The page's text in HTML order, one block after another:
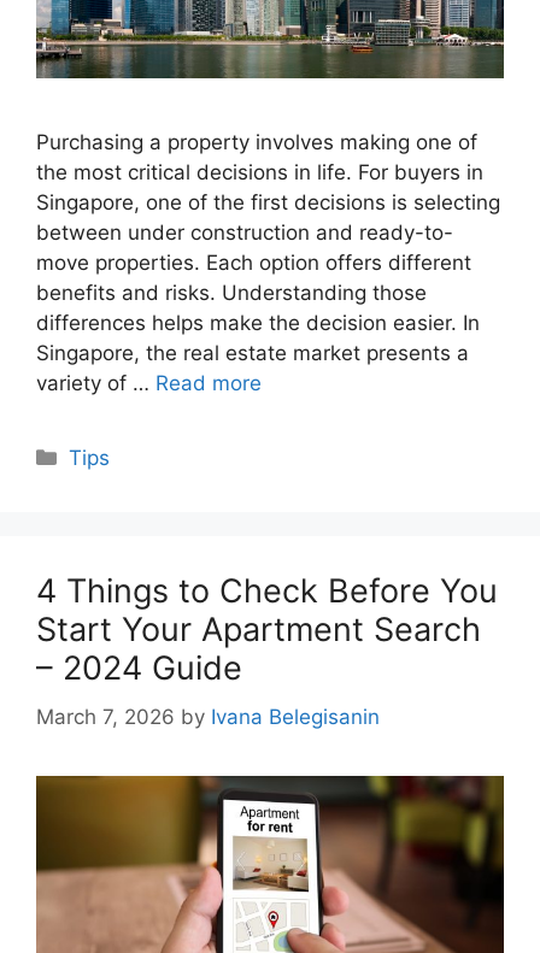
Purchasing a property involves making one of
the most critical decisions in life. For buyers in
Singapore, one of the first decisions is selecting
between under construction and ready-to-
move properties. Each option offers different
benefits and risks. Understanding those
differences helps make the decision easier. In
Singapore, the real estate market presents a
variety of … Read more
Categories
Tips
4 Things to Check Before You
Start Your Apartment Search
– 2024 Guide
March 7, 2026 by Ivana Belegisanin